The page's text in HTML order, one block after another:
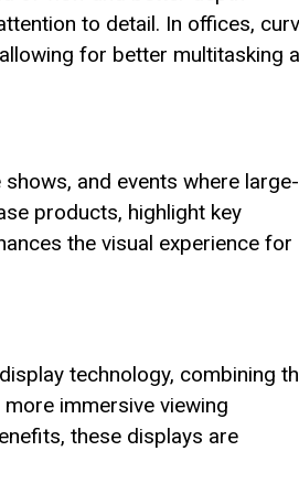
to detail. In offices,
for better multitasking
and events where large-
products, highlight key
the visual experience for
technology, combining
immersive viewing
these displays are